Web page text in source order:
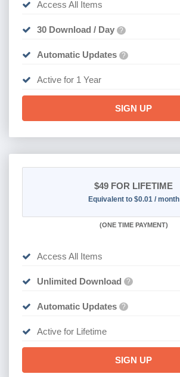
Access All Items
30 Download / Day ?
Automatic Updates ?
Active for 1 Year
SIGN UP
$49 FOR LIFETIME
Equivalent to $0.01 / month
(ONE TIME PAYMENT)
Access All Items
Unlimited Download ?
Automatic Updates ?
Active for Lifetime
SIGN UP